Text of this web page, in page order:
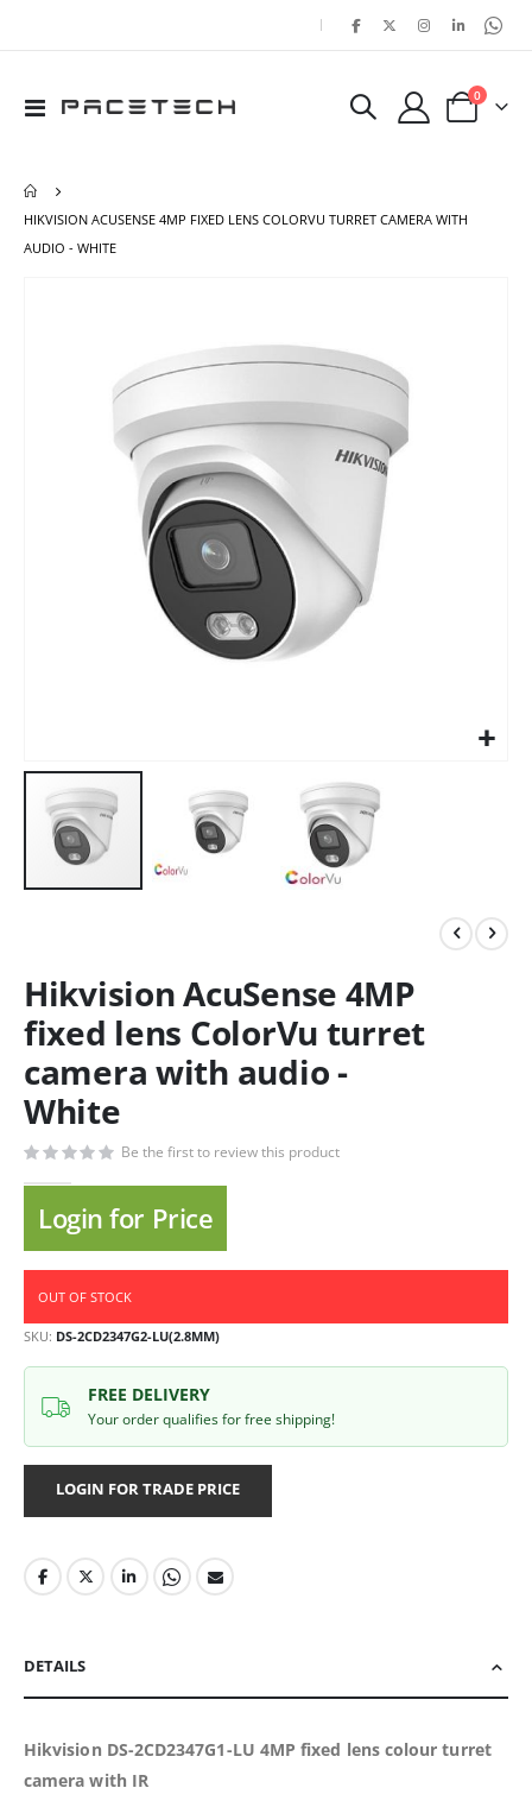
|
Toggle
Cart
0items
HIKVISION ACUSENSE 4MP FIXED LENS COLORVU TURRET CAMERA WITH
AUDIO - WHITE
Hikvision AcuSense 4MP
fixed lens ColorVu turret
camera with audio -
White
Be the first to review this product
Login for Price
OUT OF STOCK
SKU DS-2CD2347G2-LU(2.8MM)
FREE DELIVERY
Your order qualifies for free shipping!
LOGIN FOR TRADE PRICE
DETAILS
Hikvision DS-2CD2347G1-LU 4MP fixed lens colour turret
camera with IR